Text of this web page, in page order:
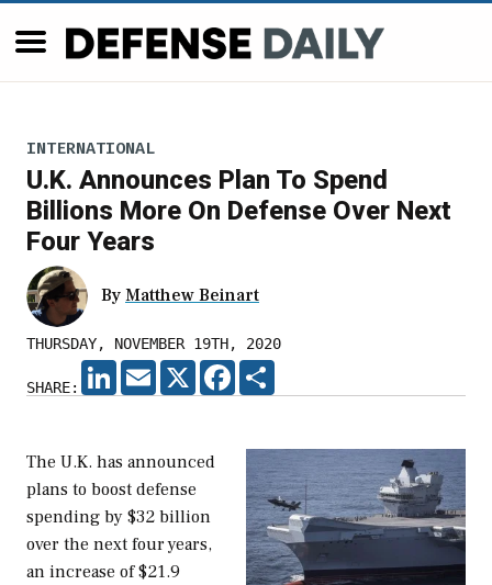
INTERNATIONAL
U.K. Announces Plan To Spend
Billions More On Defense Over Next
Four Years
By Matthew Beinart
THURSDAY, NOVEMBER 19TH, 2020
SHARE:
LINKEDIN
EMAIL X FACEBOOK
The U.K. has announced
plans to boost defense
spending by $32 billion
over the next four years,
an increase of $21.9